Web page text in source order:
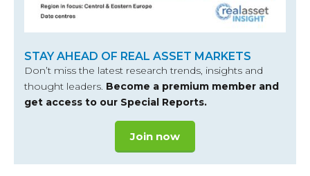
STAY AHEAD OF REAL ASSET MARKETS
Don’t miss the latest research trends, insights and
thought leaders. Become a premium member and
get access to our Special Reports.
Join now